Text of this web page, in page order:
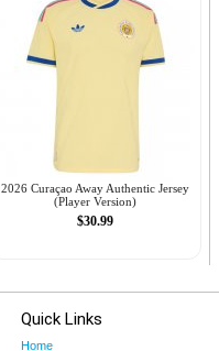
2026 Curaçao Away Authentic Jersey
(Player Version)
$30.99
Quick Links
Home